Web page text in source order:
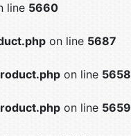
line 5660
on line 5687
on line 5658
on line 5659